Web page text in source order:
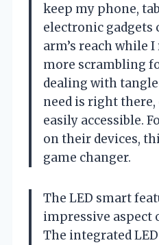
keep my phone,
electronic gadgets
arm’s reach while
more scrambling
dealing with
need is right there,
easily accessible.
on their devices,
game changer.
The LED smart
impressive aspect
The integrated